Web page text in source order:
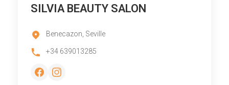
SILVIA BEAUTY SALON
Benecazon, Seville
+34 639013285